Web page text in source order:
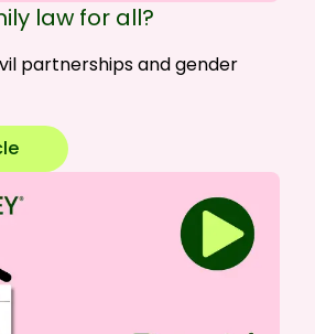
law for all?
partnerships and gender